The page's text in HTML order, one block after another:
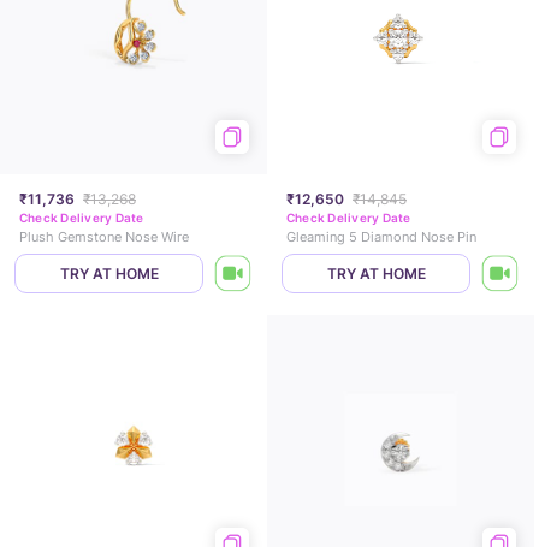
₹11,736 ₹13,268
Check Delivery Date
Plush Gemstone Nose Wire
TRY AT HOME
₹12,650 ₹14,845
Check Delivery Date
Gleaming 5 Diamond Nose Pin
TRY AT HOME